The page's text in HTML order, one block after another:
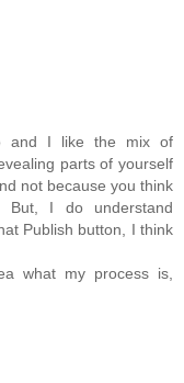
and I like the mix of
parts of yourself
not because you think
I do understand
Publish button, I think
what my process is,